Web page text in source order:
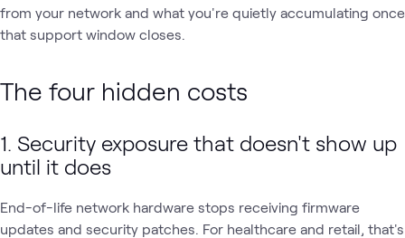
from your network and what you're quietly accumulating once
that support window closes.
The four hidden costs
1. Security exposure that doesn't show up
until it does
End-of-life network hardware stops receiving firmware
updates and security patches. For healthcare and retail, that's